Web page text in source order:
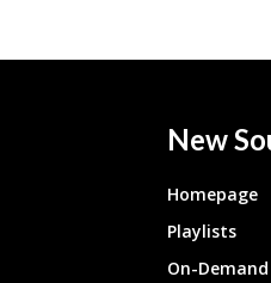
New
Homepage
Playlists
On-